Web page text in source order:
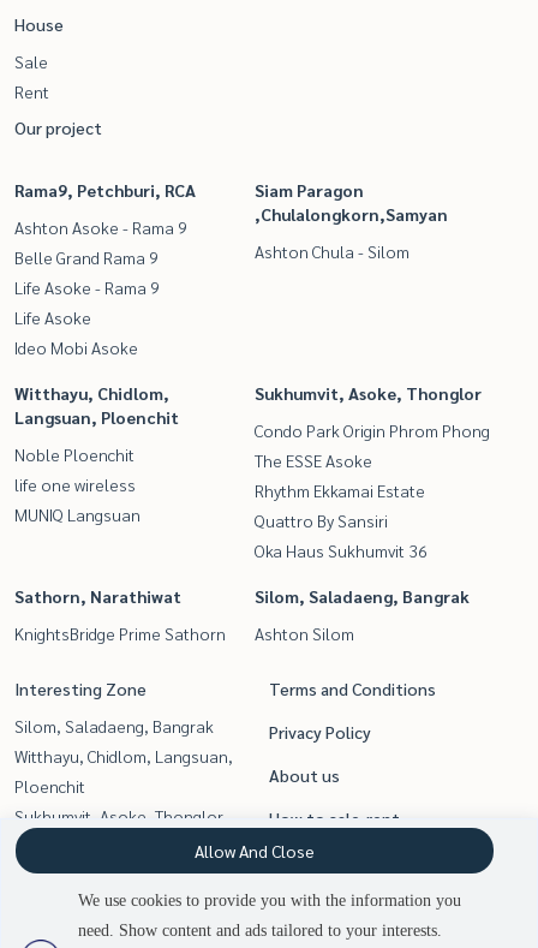
2 people are viewing
House
Sale
Rent
Our project
Rama9, Petchburi, RCA
Ashton Asoke - Rama 9
Belle Grand Rama 9
Life Asoke - Rama 9
Life Asoke
Ideo Mobi Asoke
Siam Paragon
,Chulalongkorn,Samyan
Ashton Chula - Silom
Witthayu, Chidlom,
Langsuan, Ploenchit
Noble Ploenchit
life one wireless
MUNIQ Langsuan
Sukhumvit, Asoke, Thonglor
Condo Park Origin Phrom Phong
The ESSE Asoke
Rhythm Ekkamai Estate
Quattro By Sansiri
Oka Haus Sukhumvit 36
Sathorn, Narathiwat
KnightsBridge Prime Sathorn
Silom, Saladaeng, Bangrak
Ashton Silom
Interesting Zone
Silom, Saladaeng, Bangrak
Witthayu, Chidlom, Langsuan,
Ploenchit
Sukhumvit, Asoke, Thonglor
Siam Paragon
,Chulalongkorn,Samyan
Rama9, Petchburi, RCA
Sathorn, Narathiwat
Terms and Conditions
Privacy Policy
About us
How to sale-rent
Contact
We use cookies to provide you with the information you
need. Show content and ads tailored to your interests.
Allow And Close